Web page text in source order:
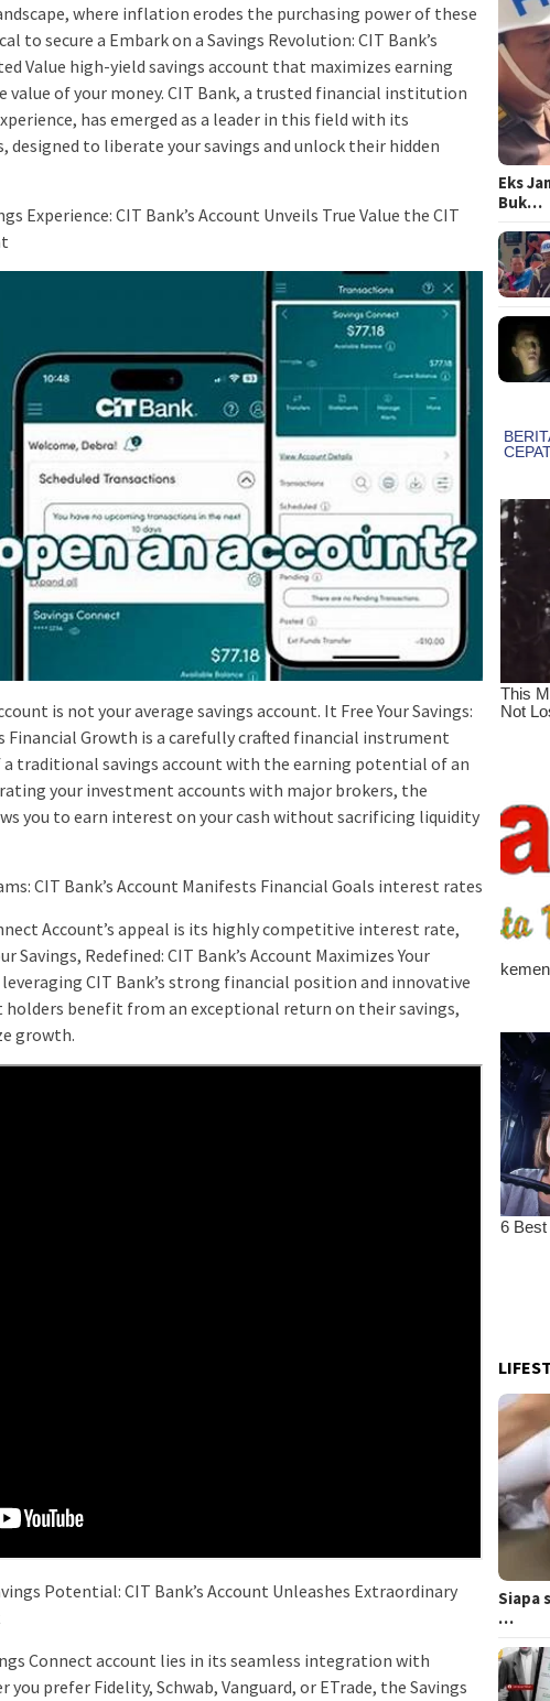
where inflation erodes the purchasing power of these
to secure a Embark on a Savings Revolution: CIT Bank’s
Value high-yield savings account that maximizes earning
of your money. CIT Bank, a trusted financial institution
has emerged as a leader in this field with its
designed to liberate your savings and unlock their hidden
Experience: CIT Bank’s Account Unveils True Value the CIT
is not your average savings account. It Free Your Savings:
Financial Growth is a carefully crafted financial instrument
traditional savings account with the earning potential of an
your investment accounts with major brokers, the
you to earn interest on your cash without sacrificing liquidity
CIT Bank’s Account Manifests Financial Goals interest rates
Account’s appeal is its highly competitive interest rate,
Savings, Redefined: CIT Bank’s Account Maximizes Your
CIT Bank’s strong financial position and innovative
benefit from an exceptional return on their savings,
growth.
Potential: CIT Bank’s Account Unleashes Extraordinary
Connect account lies in its seamless integration with
prefer Fidelity, Schwab, Vanguard, or ETrade, the Savings
Eks
Buk…
Siapa
…